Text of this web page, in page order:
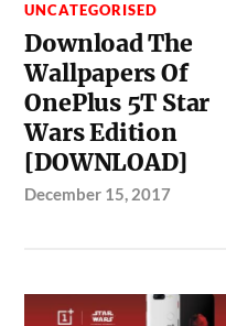
UNCATEGORISED
Download The
Wallpapers Of
OnePlus 5T Star
Wars Edition
[DOWNLOAD]
December 15, 2017